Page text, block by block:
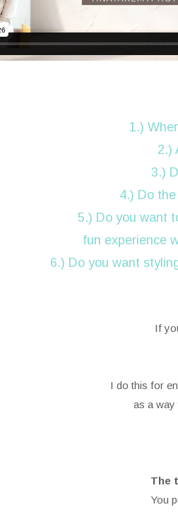
1.)
2.)
3.)
4.) Do
5.) Do you want
fun experience
6.) Do you want
If
I do this for
as a way
The
You